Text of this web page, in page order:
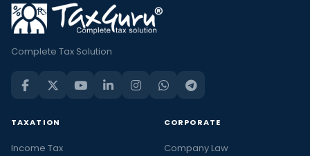
Complete Tax Solution
TAXATION
Income Tax
CORPORATE
Company Law